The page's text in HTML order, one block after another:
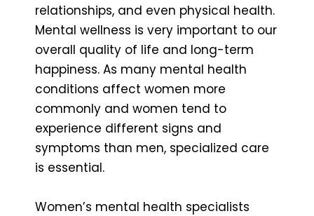
relationships, and even physical health.
Mental wellness is very important to our
overall quality of life and long-term
happiness. As many mental health
conditions affect women more
commonly and women tend to
experience different signs and
symptoms than men, specialized care
is essential.
Women’s mental health specialists